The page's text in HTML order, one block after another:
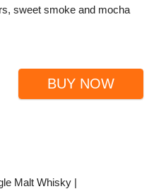
sweet smoke and mocha
BUY NOW
Malt Whisky |